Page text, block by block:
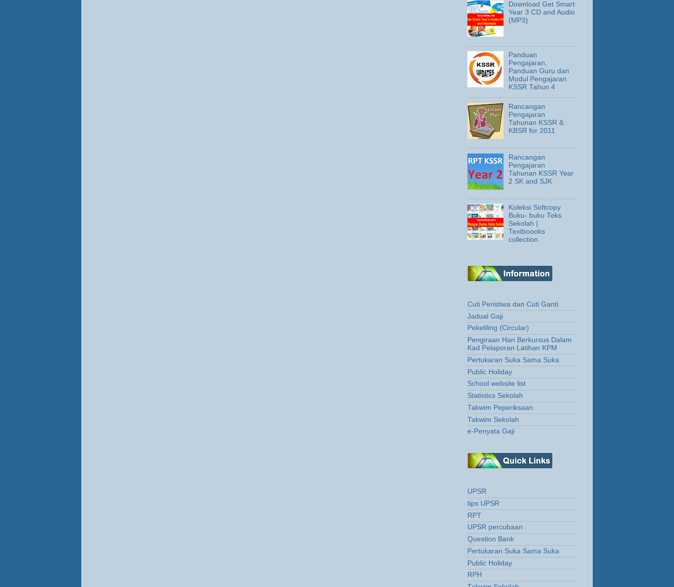
Download Get Smart
Year 3 CD and Audio
(MP3)
Panduan
Pengajaran,
Panduan Guru dan
Modul Pengajaran
KSSR Tahun 4
Rancangan
Pengajaran
Tahunan KSSR &
KBSR for 2011
Rancangan
Pengajaran
Tahunan KSSR Year
2 SK and SJK
Koleksi Softcopy
Buku- buku Teks
Sekolah |
Textboooks
collection
Cuti Peristiwa dan Cuti Ganti
Jadual Gaji
Pekeliling (Circular)
Pengiraan Hari Berkursus Dalam
Kad Pelaporan Latihan KPM
Pertukaran Suka Sama Suka
Public Holiday
School website list
Statistics Sekolah
Takwim Peperiksaan
Takwim Sekolah
e-Penyata Gaji
UPSR
tips UPSR
RPT
UPSR percubaan
Question Bank
Pertukaran Suka Sama Suka
Public Holiday
RPH